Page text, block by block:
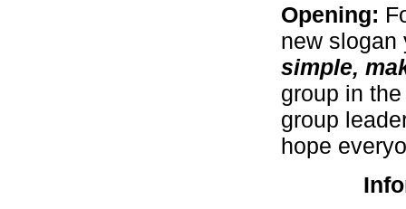
Opening:
new slogan
simple,
group in
group
hope